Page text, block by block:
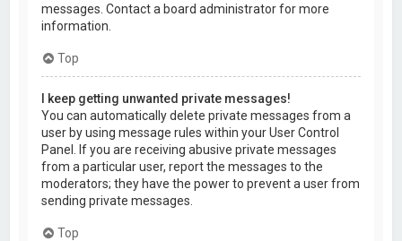
messages. Contact a board administrator for more
information.
Top
I keep getting unwanted private messages!
You can automatically delete private messages from a
user by using message rules within your User Control
Panel. If you are receiving abusive private messages
from a particular user, report the messages to the
moderators; they have the power to prevent a user from
sending private messages.
Top